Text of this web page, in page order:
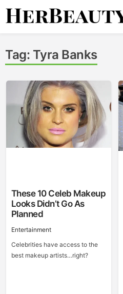
Skip
Tag: Tyra Banks
These 10 Celeb Makeup
Looks Didn’t Go As
Planned
Entertainment
Celebrities have access to the
best makeup artists…right?